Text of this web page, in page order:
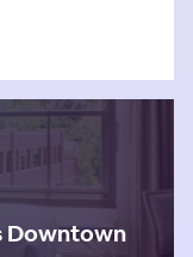
Downtown